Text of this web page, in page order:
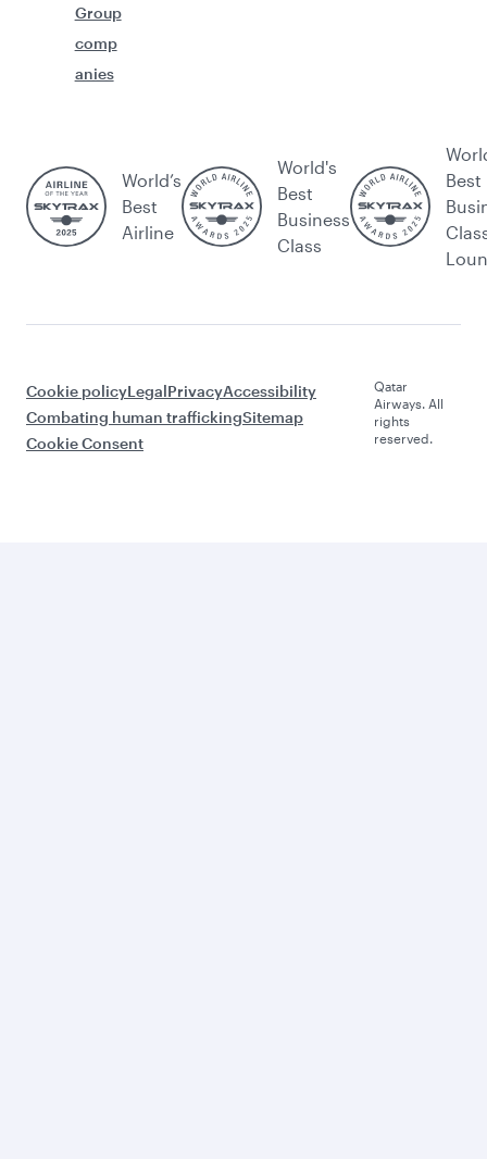
Group
comp
anies
World’s
Best
Airline
World's
Best
Business
Class
Best
Cookie policyLegalPrivacyAccessibility
Combating human traffickingSitemap
Cookie Consent
Qatar
Airways. All
rights
reserved.